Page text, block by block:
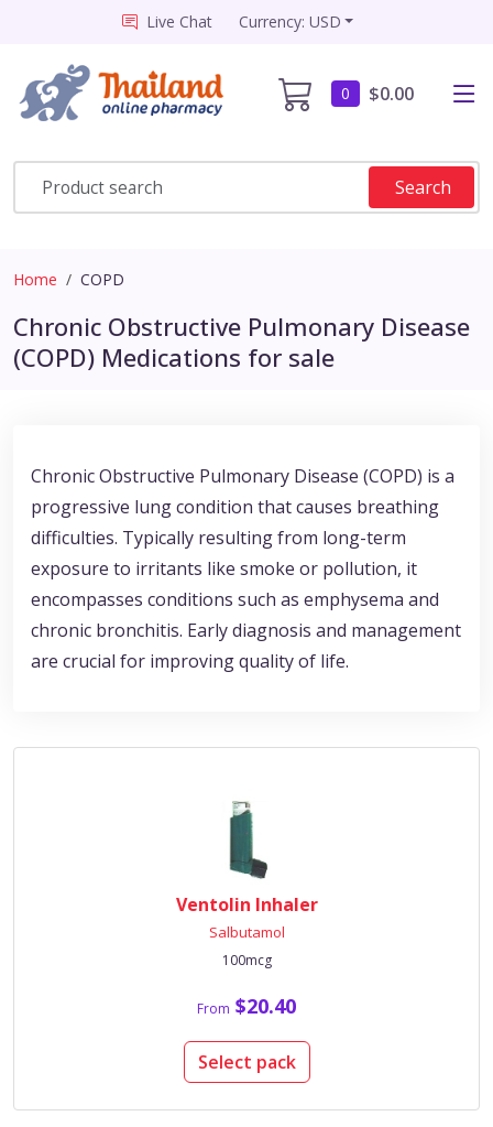
Live Chat Currency: USD
0 $0.00
Search
Home COPD
Chronic Obstructive Pulmonary Disease
(COPD) Medications for sale
Chronic Obstructive Pulmonary Disease (COPD) is a
progressive lung condition that causes breathing
difficulties. Typically resulting from long-term
exposure to irritants like smoke or pollution, it
encompasses conditions such as emphysema and
chronic bronchitis. Early diagnosis and management
are crucial for improving quality of life.
Ventolin Inhaler
Salbutamol
100mcg
From $20.40
Select pack